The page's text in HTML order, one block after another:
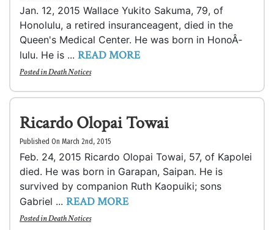
Jan. 12, 2015 Wallace Yukito Sakuma, 79, of
Honolulu, a retired insuranceagent, died in the
Queen's Medical Center. He was born in HonoÂ­
lulu. He is ... READ MORE
Posted inDeath Notices
Ricardo Olopai Towai
Published On March 2nd, 2015
Feb. 24, 2015 Ricardo Olopai Towai, 57, of Kapolei
died. He was born in Garapan, Saipan. He is
survived by companion Ruth Kaopuiki; sons
Gabriel ... READ MORE
Posted inDeath Notices